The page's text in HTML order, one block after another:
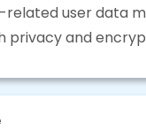
related user data
privacy and